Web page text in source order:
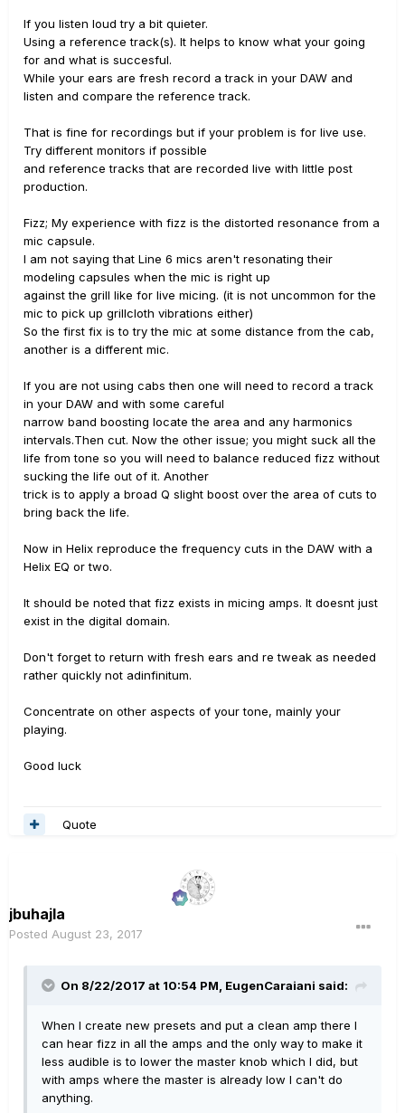
If you listen loud try a bit quieter.
Using a reference track(s). It helps to know what your going
for and what is succesful.
While your ears are fresh record a track in your DAW and
listen and compare the reference track.
That is fine for recordings but if your problem is for live use.
Try different monitors if possible
and reference tracks that are recorded live with little post
production.
Fizz; My experience with fizz is the distorted resonance from a
mic capsule.
I am not saying that Line 6 mics aren't resonating their
modeling capsules when the mic is right up
against the grill like for live micing. (it is not uncommon for the
mic to pick up grillcloth vibrations either)
So the first fix is to try the mic at some distance from the cab,
another is a different mic.
If you are not using cabs then one will need to record a track
in your DAW and with some careful
narrow band boosting locate the area and any harmonics
intervals.Then cut. Now the other issue; you might suck all the
life from tone so you will need to balance reduced fizz without
sucking the life out of it. Another
trick is to apply a broad Q slight boost over the area of cuts to
bring back the life.
Now in Helix reproduce the frequency cuts in the DAW with a
Helix EQ or two.
It should be noted that fizz exists in micing amps. It doesnt just
exist in the digital domain.
Don't forget to return with fresh ears and re tweak as needed
rather quickly not adinfinitum.
Concentrate on other aspects of your tone, mainly your
playing.
Good luck
Quote
jbuhajla
Posted August 23, 2017
On 8/22/2017 at 10:54 PM, EugenCaraiani said:
When I create new presets and put a clean amp there I
can hear fizz in all the amps and the only way to make it
less audible is to lower the master knob which I did, but
with amps where the master is already low I can't do
anything.